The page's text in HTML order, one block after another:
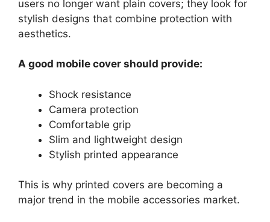
users no longer want plain covers; they look for
stylish designs that combine protection with
aesthetics.
A good mobile cover should provide:
Shock resistance
Camera protection
Comfortable grip
Slim and lightweight design
Stylish printed appearance
This is why printed covers are becoming a
major trend in the mobile accessories market.